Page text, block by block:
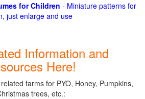
for Children - Miniature patterns for
just enlarge and use
Information and
Here!
farms for PYO, Honey, Pumpkins,
trees, etc.: